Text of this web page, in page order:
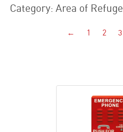
Category: Area of Refuge
← 1 2 3